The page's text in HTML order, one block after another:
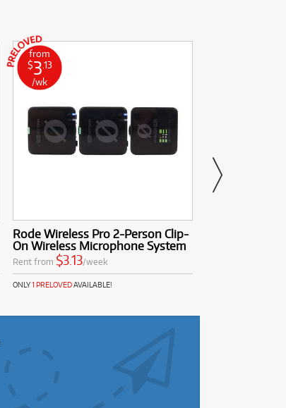
from
$3.13
/wk
Rode Wireless Pro 2-Person Clip-
On Wireless Microphone System
Rent from $3.13/week
ONLY1 PRELOVEDAVAILABLE!